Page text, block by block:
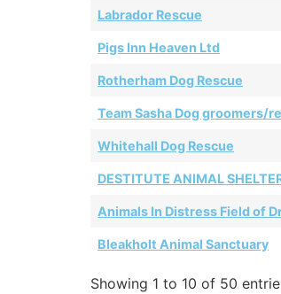
Labrador Rescue
Pigs Inn Heaven Ltd
Rotherham Dog Rescue
Team Sasha Dog groomers/
Whitehall Dog Rescue
DESTITUTE ANIMAL
Animals In Distress Field of
Bleakholt Animal Sanctuary
Showing 1 to 10 of 50